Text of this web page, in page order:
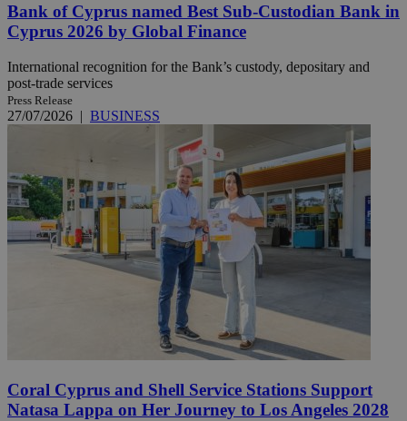
Bank of Cyprus named Best Sub-Custodian Bank in
Cyprus 2026 by Global Finance
International recognition for the Bank’s custody, depositary and
post-trade services
Press Release
27/07/2026 | BUSINESS
Coral Cyprus and Shell Service Stations Support
Natasa Lappa on Her Journey to Los Angeles 2028